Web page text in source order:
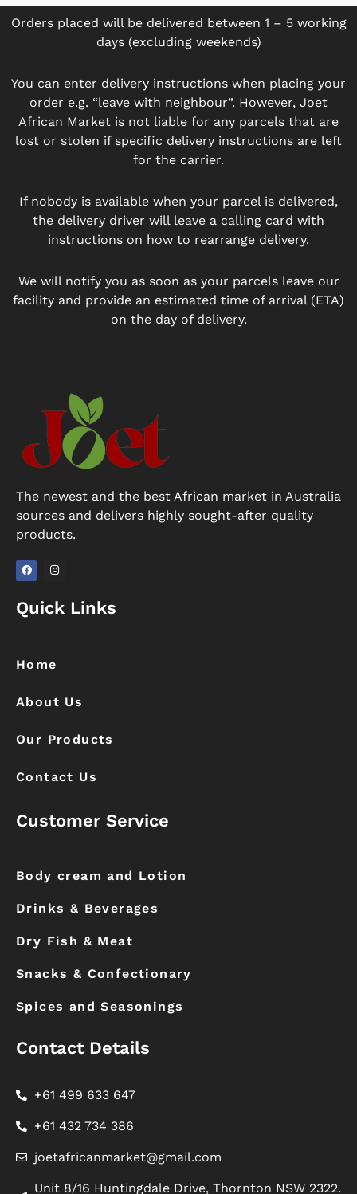
Orders placed will be delivered between 1 – 5 working
days (excluding weekends)
You can enter delivery instructions when placing your
order e.g. “leave with neighbour”. However, Joet
African Market is not liable for any parcels that are
lost or stolen if specific delivery instructions are left
for the carrier.
If nobody is available when your parcel is delivered,
the delivery driver will leave a calling card with
instructions on how to rearrange delivery.
We will notify you as soon as your parcels leave our
facility and provide an estimated time of arrival (ETA)
on the day of delivery.
The newest and the best African market in Australia
sources and delivers highly sought-after quality
products.
c
e
k
s
t
m
Quick Links
Home
About Us
Our Products
Contact Us
Customer Service
Body cream and Lotion
Drinks & Beverages
Dry Fish & Meat
Snacks & Confectionary
Spices and Seasonings
Contact Details
+61 499 633 647
+61 432 734 386
joetafricanmarket@gmail.com
Unit 8/16 Huntingdale Drive, Thornton NSW 2322.